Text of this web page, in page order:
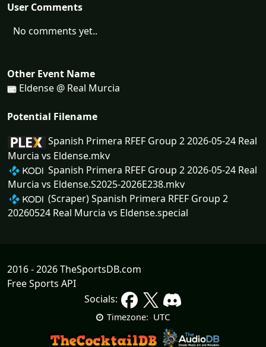
User Comments
No comments yet..
Other Event Name
Eldense @ Real Murcia
Potential Filename
Spanish Primera RFEF Group 2 2026-05-24 Real
Murcia vs Eldense.mkv
Spanish Primera RFEF Group 2 2026-05-24 Real
Murcia vs Eldense.S2025-2026E238.mkv
(Scraper) Spanish Primera RFEF Group 2
20260524 Real Murcia vs Eldense.special
2016 - 2026 TheSportsDB.com
Free Sports API
Socials:
Timezone: UTC